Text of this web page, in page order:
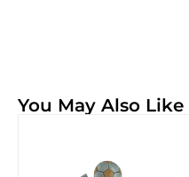
You May Also Like